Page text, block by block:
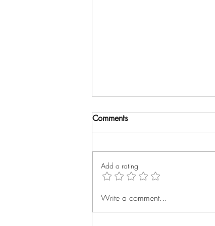
Why did I write The Strategic
Comments
Add a rating
Write a comment...